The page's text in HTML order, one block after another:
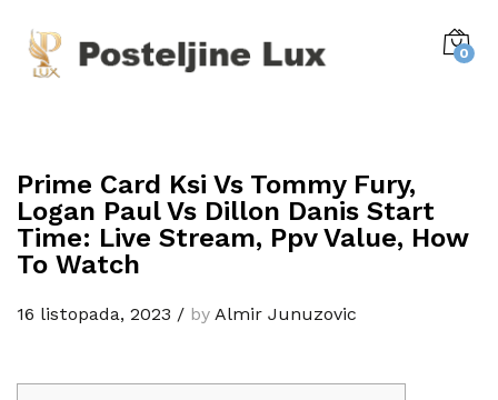
0
Prime Card Ksi Vs Tommy Fury,
Logan Paul Vs Dillon Danis Start
Time: Live Stream, Ppv Value, How
To Watch
16 listopada, 2023 / by Almir Junuzovic